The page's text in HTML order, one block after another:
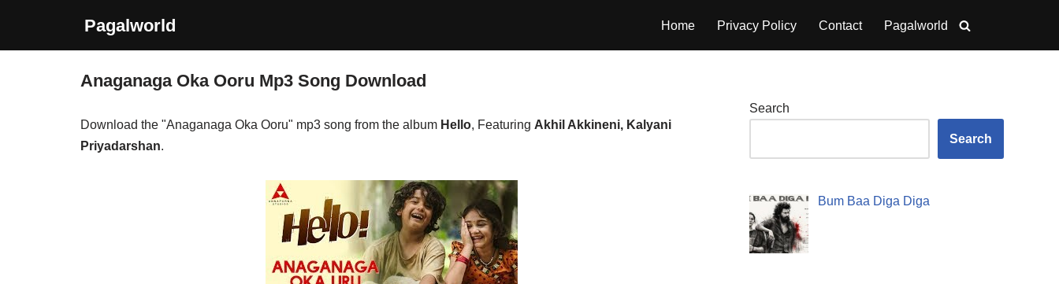
Pagalworld Home Privacy Policy Contact Pagalworld
Anaganaga Oka Ooru Mp3 Song Download
Download the "Anaganaga Oka Ooru" mp3 song from the album Hello, Featuring Akhil Akkineni, Kalyani
Priyadarshan.
Search
Search
Bum Baa Diga Diga